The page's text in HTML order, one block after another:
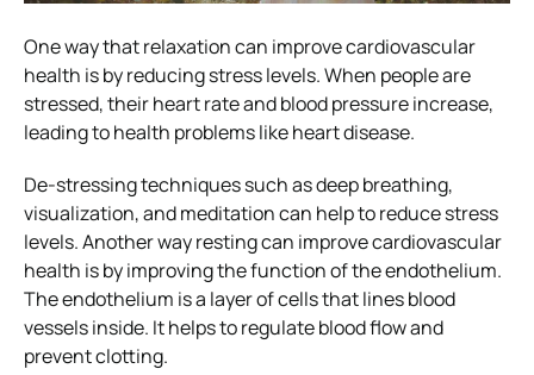
One way that relaxation can improve cardiovascular
health is by reducing stress levels. When people are
stressed, their heart rate and blood pressure increase,
leading to health problems like heart disease.
De-stressing techniques such as deep breathing,
visualization, and meditation can help to reduce stress
levels. Another way resting can improve cardiovascular
health is by improving the function of the endothelium.
The endothelium is a layer of cells that lines blood
vessels inside. It helps to regulate blood flow and
prevent clotting.